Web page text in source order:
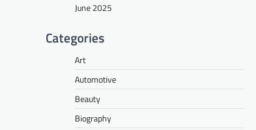
June 2025
Categories
Art
Automotive
Beauty
Biography